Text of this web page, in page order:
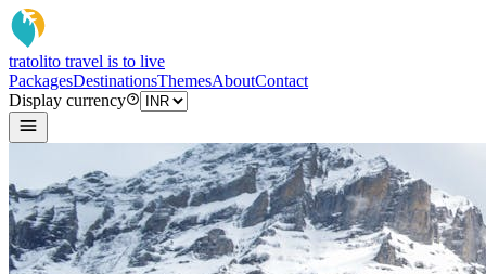
tratolito travel is to live
PackagesDestinationsThemesAboutContact
Display currency